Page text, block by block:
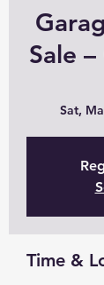
Sale
Sat,
Time &